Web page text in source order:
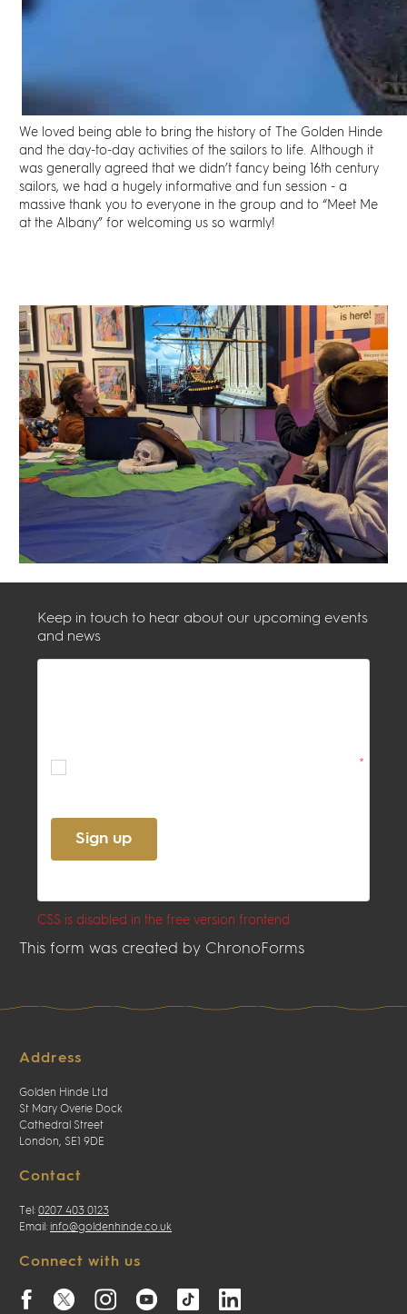
We loved being able to bring the history of The Golden Hinde
and the day-to-day activities of the sailors to life. Although it
was generally agreed that we didn’t fancy being 16th century
sailors, we had a hugely informative and fun session - a
massive thank you to everyone in the group and to “Meet Me
at the Albany” for welcoming us so warmly!
Keep in touch to hear about our upcoming events
and news
Sign up
CSS is disabled in the free version frontend
This form was created by ChronoForms
Address
Golden Hinde Ltd
St Mary Overie Dock
Cathedral Street
London, SE1 9DE
Contact
Tel: 0207 403 0123
Email: info@goldenhinde.co.uk
Connect with us